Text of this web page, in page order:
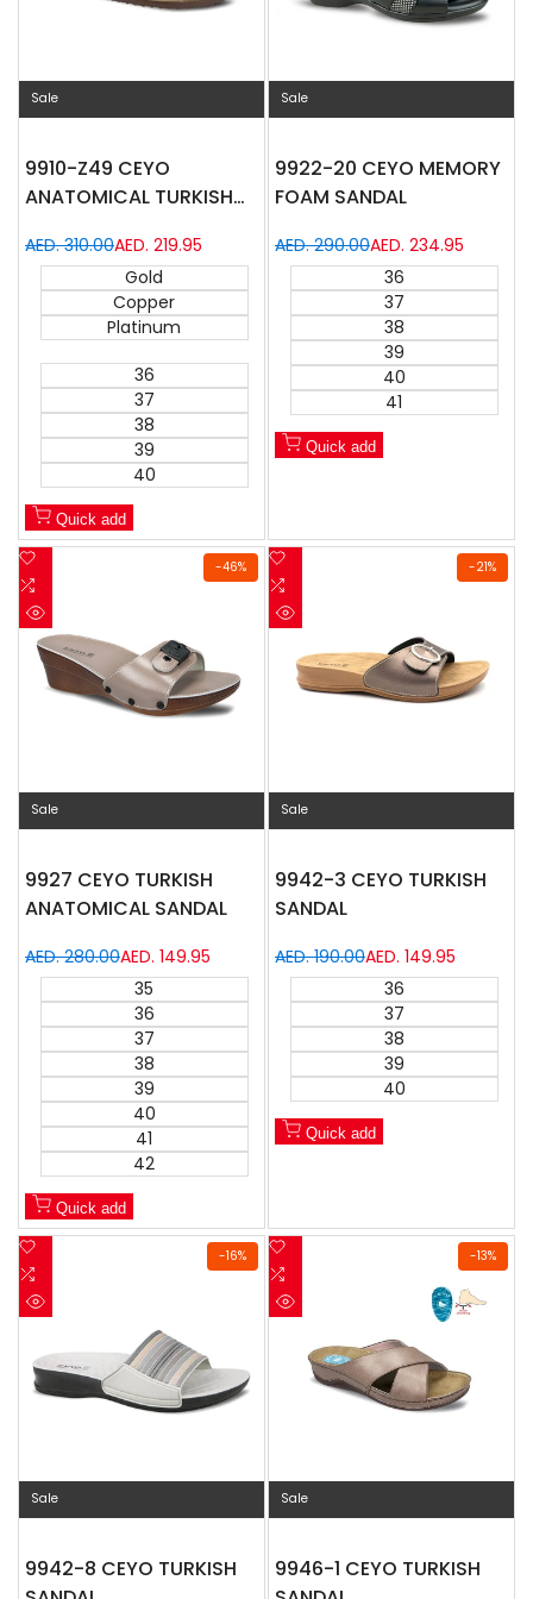
Sale
9910-Z49 CEYO
ANATOMICAL TURKISH
Regular
price
AED. 310.00Sale
price
AED. 219.95
Gold
Copper
Platinum
36
37
38
39
40
Quick add
Sale
9922-20 CEYO MEMORY
FOAM SANDAL
Regular
price
AED. 290.00Sale
price
AED. 234.95
36
37
38
39
40
41
Quick add
-46%
Add
Wishlist
to
Compare
Quick
view
Sale
9927 CEYO TURKISH
ANATOMICAL SANDAL
Regular
price
AED. 280.00Sale
price
AED. 149.95
35
36
37
38
39
40
41
42
Quick add
-21%
Add
Wishlist
to
Quick
view
Sale
9942-3 CEYO TURKISH
SANDAL
Regular
price
AED. 190.00Sale
price
AED. 149.95
36
37
38
39
40
Quick add
-16%
Add
Wishlist
to
Sale
9942-8 CEYO TURKISH
-13%
Add
Wishlist
to
Sale
9946-1 CEYO TURKISH